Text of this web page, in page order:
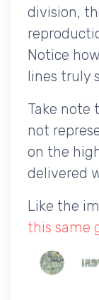
division,
Notice
lines truly
Take note
not
on the
delivered
Like the
this same